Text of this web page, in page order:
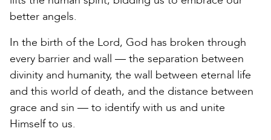
better angels.
In the birth of the Lord, God has broken through
every barrier and wall — the separation between
divinity and humanity, the wall between eternal life
and this world of death, and the distance between
grace and sin — to identify with us and unite
Himself to us.